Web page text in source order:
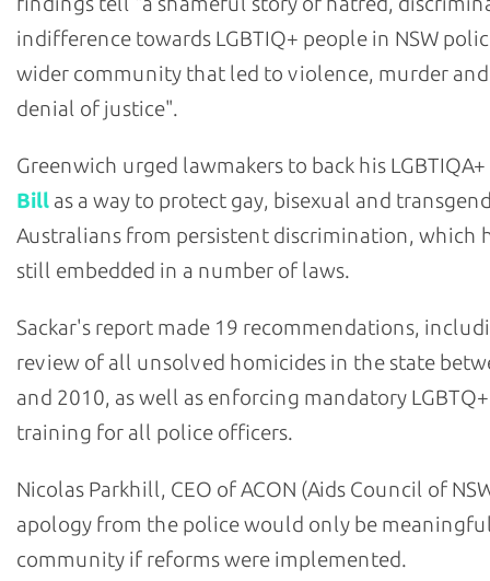
indifference towards LGBTIQ+ people in NSW
wider community that led to violence, murder
denial of justice".
Greenwich urged lawmakers to back his LGBTIQA+
Bill as a way to protect gay, bisexual and
Australians from persistent discrimination, which
still embedded in a number of laws.
Sackar's report made 19 recommendations,
review of all unsolved homicides in the state
and 2010, as well as enforcing mandatory
training for all police officers.
Nicolas Parkhill, CEO of ACON (Aids Council of
apology from the police would only be
community if reforms were implemented.